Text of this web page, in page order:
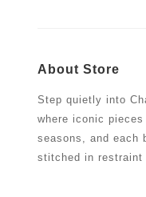
About Store
Step quietly into
where iconic pieces
seasons, and each
stitched in restraint